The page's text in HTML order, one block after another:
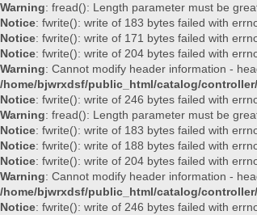
Warning: fread(): Length parameter must be
Notice: fwrite(): write of 183 bytes failed with
Notice: fwrite(): write of 171 bytes failed with
Notice: fwrite(): write of 204 bytes failed with
Warning: Cannot modify header information -
/home/bjwrxdsf/public_html/catalog/
Notice: fwrite(): write of 246 bytes failed with
Warning: fread(): Length parameter must be
Notice: fwrite(): write of 183 bytes failed with
Notice: fwrite(): write of 188 bytes failed with
Notice: fwrite(): write of 204 bytes failed with
Warning: Cannot modify header information -
/home/bjwrxdsf/public_html/catalog/
Notice: fwrite(): write of 246 bytes failed with